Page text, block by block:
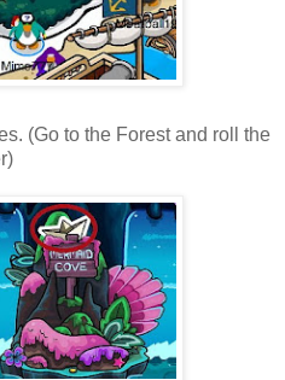
(Go to the Forest and roll the